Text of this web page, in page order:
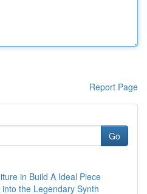
Report Page
Go
in Build A Ideal Piece
the Legendary Synth